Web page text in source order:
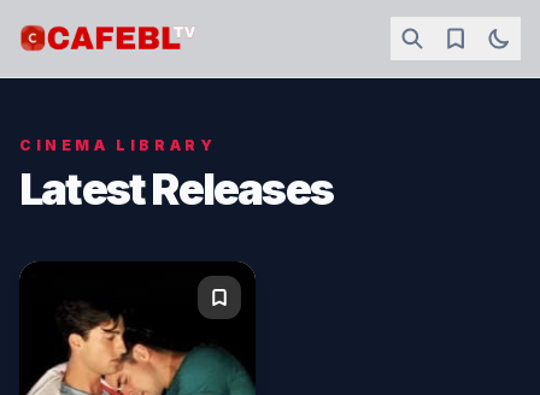
CINEMA LIBRARY
Latest Releases